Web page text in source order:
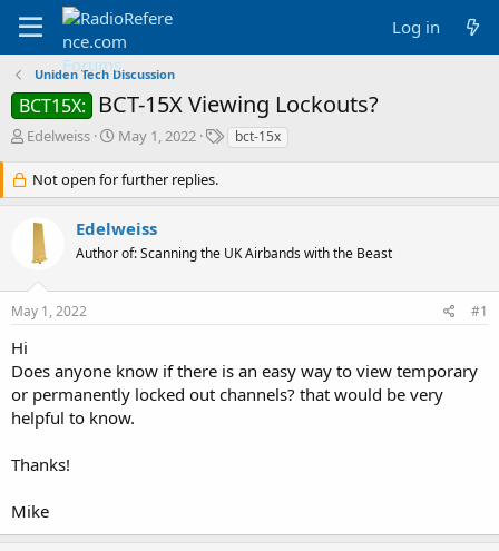
Log in
Uniden Tech Discussion
BCT15X: BCT-15X Viewing Lockouts?
T
r
e
a
r
e
r
Edelweiss
S
a
r
d
a
e
May 1, 2022
T
s
bct-15x
Not open for further replies.
Edelweiss
Author of: Scanning the UK Airbands with the Beast
May 1, 2022 #1
Hi
Does anyone know if there is an easy way to view temporary
or permanently locked out channels? that would be very
helpful to know.
Thanks!
Mike